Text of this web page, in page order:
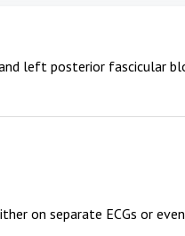
left posterior fascicular
on separate ECGs or